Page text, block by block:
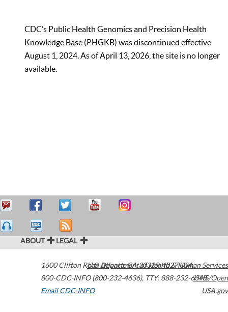
CDC’s Public Health Genomics and Precision Health
Knowledge Base (PHGKB) was discontinued effective
August 1, 2024. As of April 13, 2026, the site is no longer
available.
ABOUT LEGAL
1600 Clifton Road Atlanta,GA30329-4027USA
800-CDC-INFO (800-232-4636), TTY: 888-232-6348
Email CDC-INFO
U.S. Department of Health & Human Services
HHS/Open
USA.gov